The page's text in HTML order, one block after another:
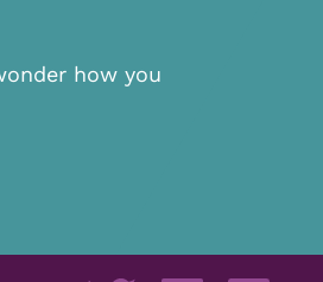
how you